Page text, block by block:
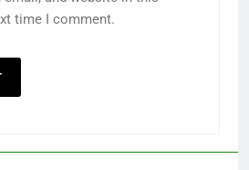
time I comment.